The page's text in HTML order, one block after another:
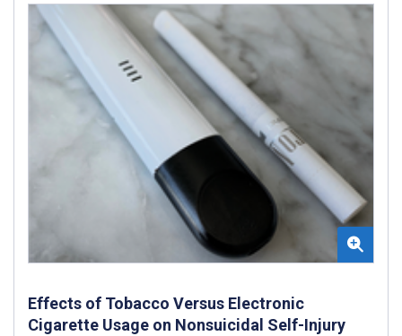
Effects of Tobacco Versus Electronic
Cigarette Usage on Nonsuicidal Self-Injury